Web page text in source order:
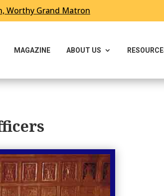
Worthy Grand Matron
MAGAZINE ABOUT US